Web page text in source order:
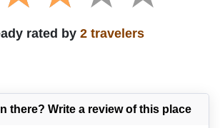
rated by 2 travelers
there? Write a review of this place